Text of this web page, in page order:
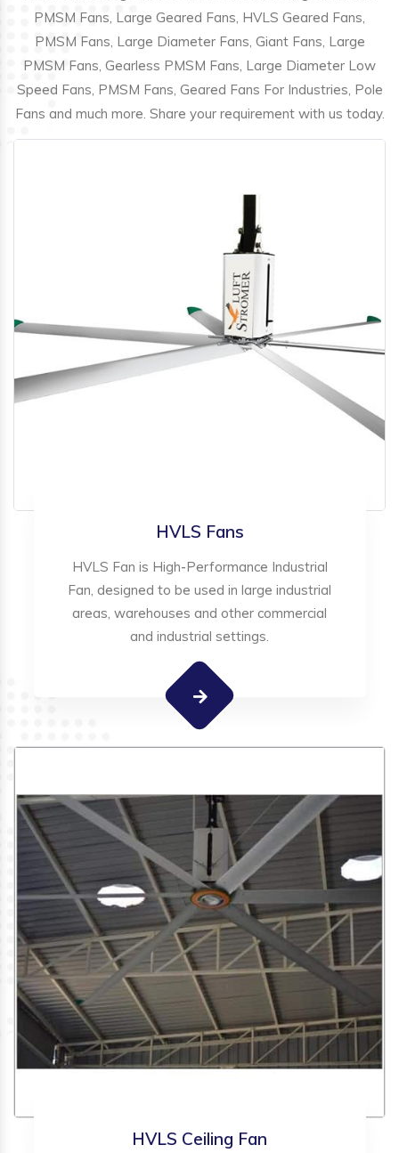
PMSM Fans, Large Geared Fans, HVLS Geared Fans,
PMSM Fans, Large Diameter Fans, Giant Fans, Large
PMSM Fans, Gearless PMSM Fans, Large Diameter Low
Speed Fans, PMSM Fans, Geared Fans For Industries, Pole
Fans and much more. Share your requirement with us today.
HVLS Fans
HVLS Fan is High-Performance Industrial
Fan, designed to be used in large industrial
areas, warehouses and other commercial
and industrial settings.
HVLS Ceiling Fan